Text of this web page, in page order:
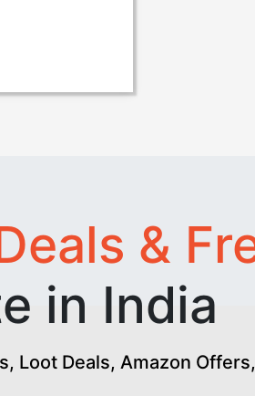
&
in India
Loot Deals, Amazon